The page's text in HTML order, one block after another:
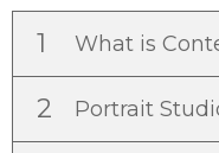
1 What is
2 Portrait